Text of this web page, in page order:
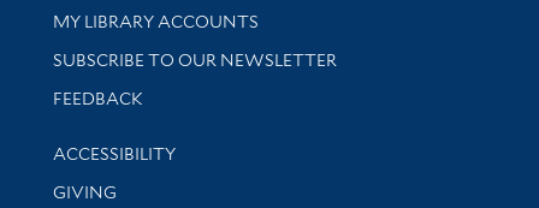
Get research help and support
MY LIBRARY ACCOUNTS
SUBSCRIBE TO OUR NEWSLETTER
Stay updated with library news and events
FEEDBACK
Library Information
ACCESSIBILITY
GIVING